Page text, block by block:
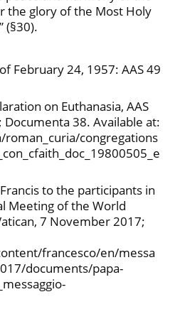
the glory of the Most Holy
(§30).
February 24, 1957: AAS 49
on Euthanasia, AAS
38. Available at:
congregations
to the participants in
Meeting of the World
7 November 2017;
francesco/en/messa
documents/papa-